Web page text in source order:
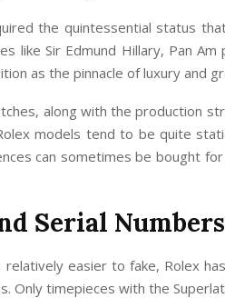
the quintessential status
like Sir Edmund Hillary, Pan Am
as the pinnacle of luxury and
along with the production
models tend to be quite
can sometimes be bought
Serial Numbers
easier to fake, Rolex
Only timepieces with the